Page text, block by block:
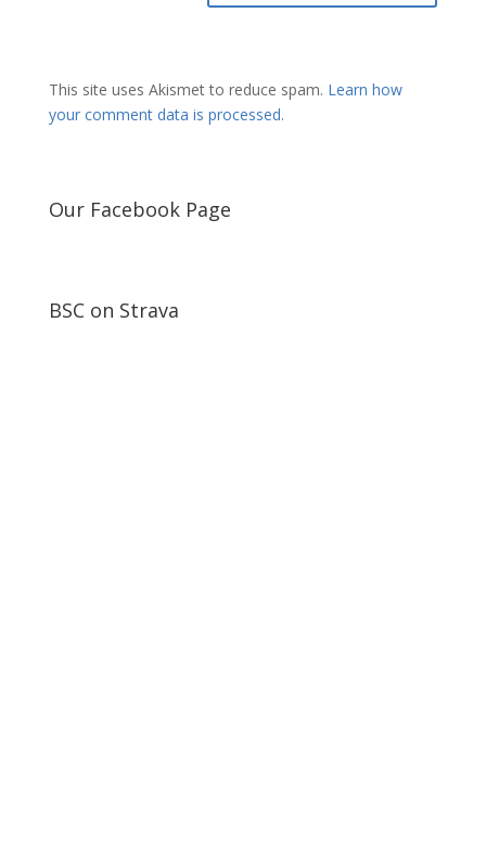
This site uses Akismet to reduce spam. Learn how
your comment data is processed.
Our Facebook Page
BSC on Strava